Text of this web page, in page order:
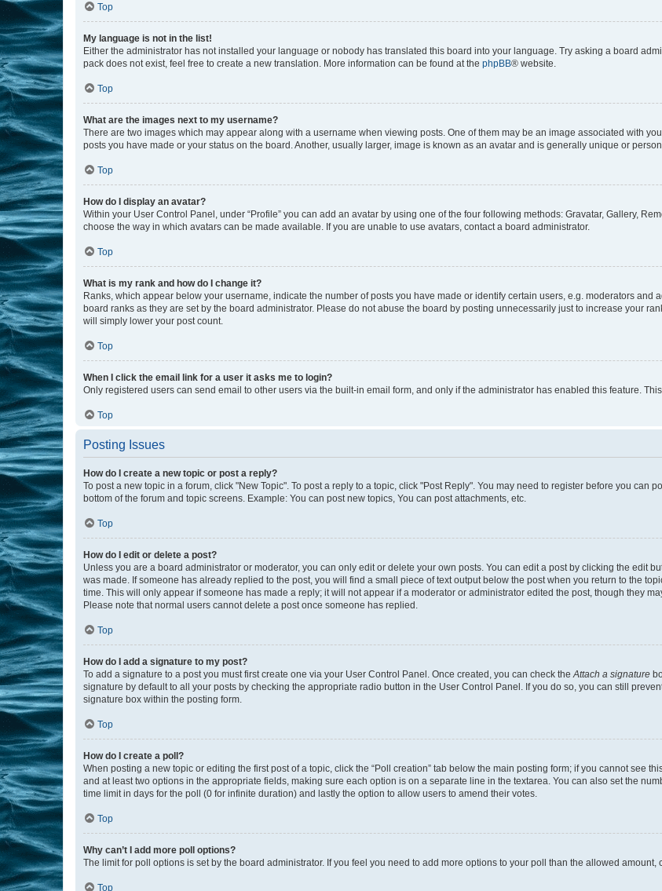
Top
My language is not in the list!
Either the administrator has not installed your language or nobody has translated this board into your language. Try asking a board
pack does not exist, feel free to create a new translation. More information can be found at the phpBB® website.
Top
What are the images next to my username?
There are two images which may appear along with a username when viewing posts. One of them may be an image associated with
posts you have made or your status on the board. Another, usually larger, image is known as an avatar and is generally unique or
Top
How do I display an avatar?
Within your User Control Panel, under “Profile” you can add an avatar by using one of the four following methods: Gravatar, Gallery,
choose the way in which avatars can be made available. If you are unable to use avatars, contact a board administrator.
Top
What is my rank and how do I change it?
Ranks, which appear below your username, indicate the number of posts you have made or identify certain users, e.g. moderators
board ranks as they are set by the board administrator. Please do not abuse the board by posting unnecessarily just to increase your
will simply lower your post count.
Top
When I click the email link for a user it asks me to login?
Only registered users can send email to other users via the built-in email form, and only if the administrator has enabled this feature.
Top
Posting Issues
How do I create a new topic or post a reply?
To post a new topic in a forum, click "New Topic". To post a reply to a topic, click "Post Reply". You may need to register before you can
bottom of the forum and topic screens. Example: You can post new topics, You can post attachments, etc.
Top
How do I edit or delete a post?
Unless you are a board administrator or moderator, you can only edit or delete your own posts. You can edit a post by clicking the edit
was made. If someone has already replied to the post, you will find a small piece of text output below the post when you return to the
time. This will only appear if someone has made a reply; it will not appear if a moderator or administrator edited the post, though they
Please note that normal users cannot delete a post once someone has replied.
Top
How do I add a signature to my post?
To add a signature to a post you must first create one via your User Control Panel. Once created, you can check the Attach a signature
signature by default to all your posts by checking the appropriate radio button in the User Control Panel. If you do so, you can still
signature box within the posting form.
Top
How do I create a poll?
When posting a new topic or editing the first post of a topic, click the “Poll creation” tab below the main posting form; if you cannot see
and at least two options in the appropriate fields, making sure each option is on a separate line in the textarea. You can also set the
time limit in days for the poll (0 for infinite duration) and lastly the option to allow users to amend their votes.
Top
Why can’t I add more poll options?
The limit for poll options is set by the board administrator. If you feel you need to add more options to your poll than the allowed amount,
Top